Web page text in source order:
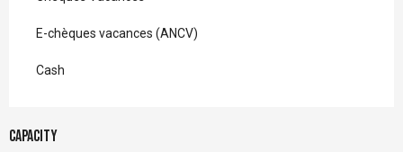
E-chèques vacances (ANCV)
Cash
Capacity